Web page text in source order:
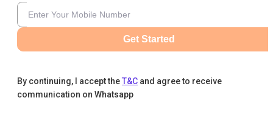
Get Started
By continuing, I accept theT&C and agree to receive
communication on Whatsapp